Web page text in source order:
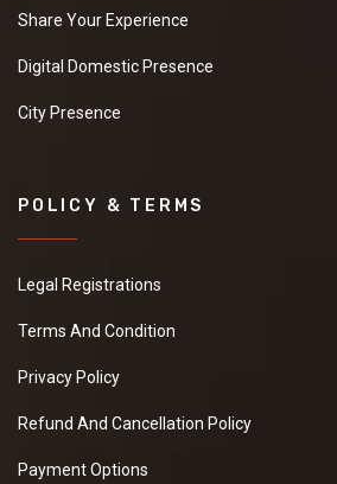
Share Your Experience
Digital Domestic Presence
City Presence
POLICY & TERMS
Legal Registrations
Terms And Condition
Privacy Policy
Refund And Cancellation Policy
Payment Options